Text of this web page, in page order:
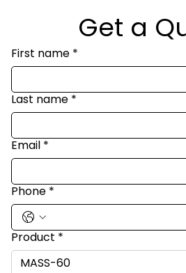
Get a
First name *
Last name *
Email *
Phone *
Product *